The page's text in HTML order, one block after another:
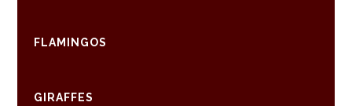
FLAMINGOS
GIRAFFES